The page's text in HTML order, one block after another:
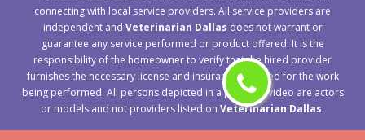
connecting with local service providers. All service providers are
independent and Veterinarian Dallas does not warrant or
guarantee any service performed or product offered. It is the
responsibility of the homeowner to verify that the hired provider
furnishes the necessary license and insurance required for the work
being performed. All persons depicted in a photo or video are actors
or models and not providers listed on Veterinarian Dallas.